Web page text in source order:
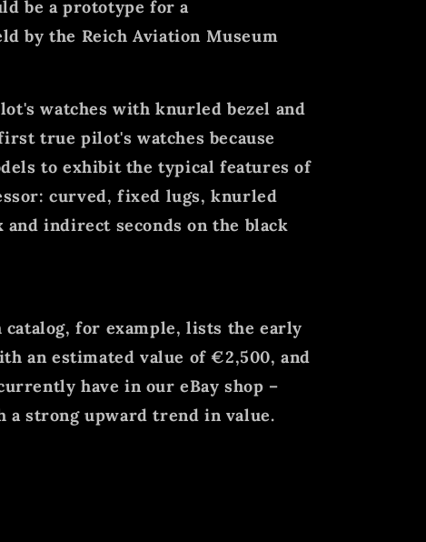
be a prototype for a
by the Reich Aviation Museum
watches with knurled bezel and
true pilot's watches because
to exhibit the typical features of
curved, fixed lugs, knurled
indirect seconds on the black
for example, lists the early
an estimated value of €2,500, and
have in our eBay shop –
a strong upward trend in value.